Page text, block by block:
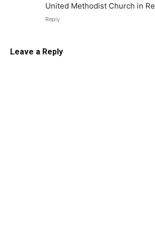
United Methodist Church in
Reply
Leave a Reply